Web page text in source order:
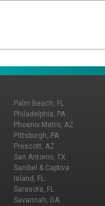
Palm Beach, FL
Philadelphia, PA
Phoenix Metro, AZ
Pittsburgh, PA
Prescott, AZ
San Antonio, TX
Sanibel & Captiva
Island, FL
Sarasota, FL
Savannah, GA